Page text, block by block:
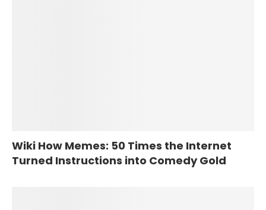
Wiki How Memes: 50 Times the Internet
Turned Instructions into Comedy Gold